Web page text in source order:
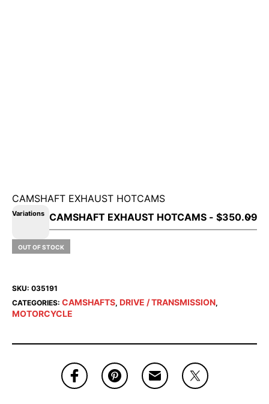
CAMSHAFT EXHAUST HOTCAMS
Variations
OUT OF STOCK
SKU: 035191
CATEGORIES: CAMSHAFTS, DRIVE / TRANSMISSION,
MOTORCYCLE